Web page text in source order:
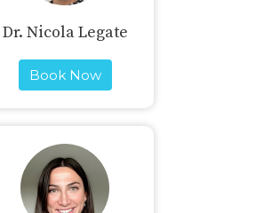
Dr. Nicola Legate
Book Now